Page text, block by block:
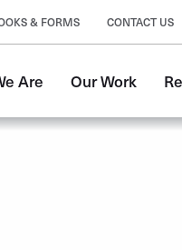
& FORMS CONTACT US
Are Our Work